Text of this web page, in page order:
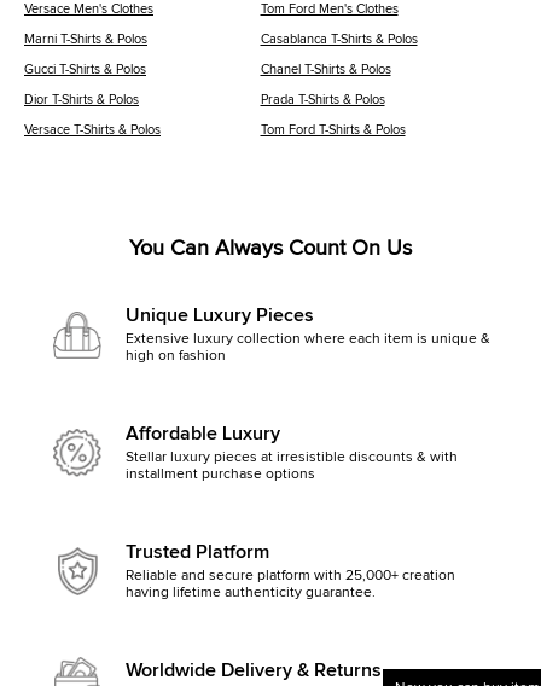
Versace Men's Clothes Tom Ford Men's Clothes
Marni T-Shirts & Polos Casablanca T-Shirts & Polos
Gucci T-Shirts & Polos Chanel T-Shirts & Polos
Dior T-Shirts & Polos Prada T-Shirts & Polos
Versace T-Shirts & Polos Tom Ford T-Shirts & Polos
You Can Always Count On Us
Unique Luxury Pieces
Extensive luxury collection where each item is unique &
high on fashion
Affordable Luxury
Stellar luxury pieces at irresistible discounts & with
installment purchase options
Trusted Platform
Reliable and secure platform with 25,000+ creation
having lifetime authenticity guarantee.
Worldwide Delivery & Returns